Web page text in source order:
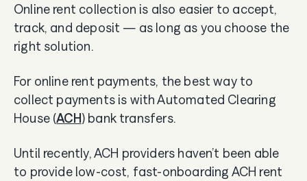
Online rent collection is also easier to accept,
track, and deposit — as long as you choose the
right solution.
For online rent payments, the best way to
collect payments is with Automated Clearing
House (ACH) bank transfers.
Until recently, ACH providers haven’t been able
to provide low-cost, fast-onboarding ACH rent